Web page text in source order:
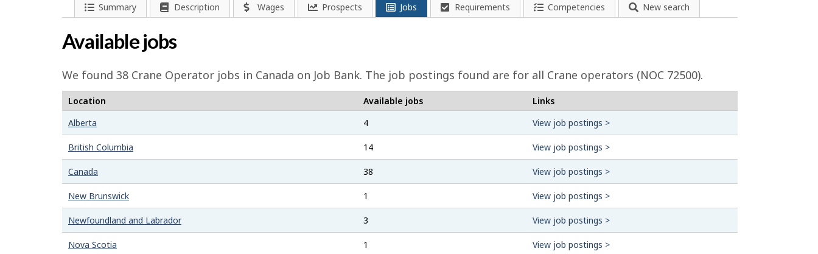
Summary Description Wages Prospects Jobs Requirements Competencies New search
Available jobs
We found 38 Crane Operator jobs in Canada on Job Bank. The job postings found are for all Crane operators (NOC 72500).
Location Available jobs
Links
Alberta
4 View job postings >
British Columbia 14 View job postings >
Canada 38 View job postings >
New Brunswick 1 View job postings >
Newfoundland and Labrador 3 View job postings >
Nova Scotia 1 View job postings >
P
a
g
e
d
e
t
a
i
l
s